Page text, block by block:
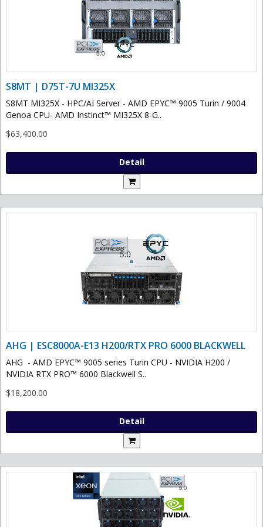
S8MT | D75T-7U MI325X
S8MT MI325X - HPC/AI Server - AMD EPYC™ 9005 Turin / 9004
Genoa CPU- AMD Instinct™ MI325X 8-G..
$63,400.00
Detail
AHG | ESC8000A-E13 H200/RTX PRO 6000 BLACKWELL
AHG - AMD EPYC™ 9005 series Turin CPU - NVIDIA H200 /
NVIDIA RTX PRO™ 6000 Blackwell S..
$18,200.00
Detail